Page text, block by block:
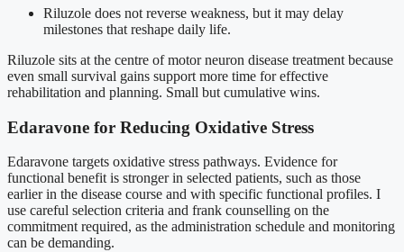
Riluzole does not reverse weakness, but it may delay
milestones that reshape daily life.
Riluzole sits at the centre of motor neuron disease treatment because
even small survival gains support more time for effective
rehabilitation and planning. Small but cumulative wins.
Edaravone for Reducing Oxidative Stress
Edaravone targets oxidative stress pathways. Evidence for
functional benefit is stronger in selected patients, such as those
earlier in the disease course and with specific functional profiles. I
use careful selection criteria and frank counselling on the
commitment required, as the administration schedule and monitoring
can be demanding.